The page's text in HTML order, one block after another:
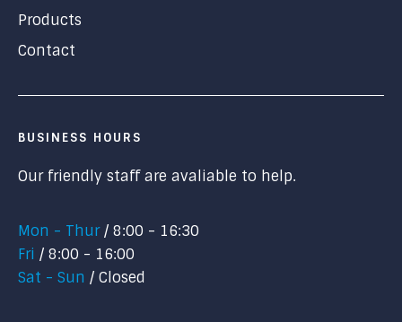
Products
Contact
BUSINESS HOURS
Our friendly staff are avaliable to help.
Mon - Thur
8:00 - 16:30
Fri
8:00 - 16:00
Sat - Sun
Closed